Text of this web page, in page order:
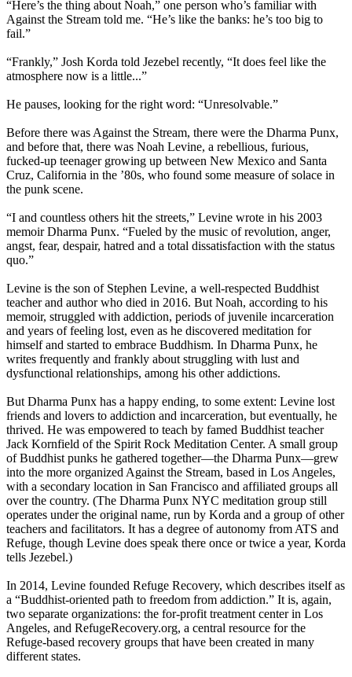
“Here’s the thing about Noah,” one person who’s familiar with
Against the Stream told me. “He’s like the banks: he’s too big to
fail.”
“Frankly,” Josh Korda told Jezebel recently, “It does feel like the
atmosphere now is a little...”
He pauses, looking for the right word: “Unresolvable.”
Before there was Against the Stream, there were the Dharma Punx,
and before that, there was Noah Levine, a rebellious, furious,
fucked-up teenager growing up between New Mexico and Santa
Cruz, California in the ’80s, who found some measure of solace in
the punk scene.
“I and countless others hit the streets,” Levine wrote in his 2003
memoir Dharma Punx. “Fueled by the music of revolution, anger,
angst, fear, despair, hatred and a total dissatisfaction with the status
quo.”
Levine is the son of Stephen Levine, a well-respected Buddhist
teacher and author who died in 2016. But Noah, according to his
memoir, struggled with addiction, periods of juvenile incarceration
and years of feeling lost, even as he discovered meditation for
himself and started to embrace Buddhism. In Dharma Punx, he
writes frequently and frankly about struggling with lust and
dysfunctional relationships, among his other addictions.
But Dharma Punx has a happy ending, to some extent: Levine lost
friends and lovers to addiction and incarceration, but eventually, he
thrived. He was empowered to teach by famed Buddhist teacher
Jack Kornfield of the Spirit Rock Meditation Center. A small group
of Buddhist punks he gathered together—the Dharma Punx—grew
into the more organized Against the Stream, based in Los Angeles,
with a secondary location in San Francisco and affiliated groups all
over the country. (The Dharma Punx NYC meditation group still
operates under the original name, run by Korda and a group of other
teachers and facilitators. It has a degree of autonomy from ATS and
Refuge, though Levine does speak there once or twice a year, Korda
tells Jezebel.)
In 2014, Levine founded Refuge Recovery, which describes itself as
a “Buddhist-oriented path to freedom from addiction.” It is, again,
two separate organizations: the for-profit treatment center in Los
Angeles, and RefugeRecovery.org, a central resource for the
Refuge-based recovery groups that have been created in many
different states.